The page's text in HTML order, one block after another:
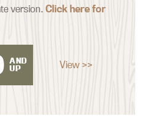
version.Click here for
AND
UP
View >>